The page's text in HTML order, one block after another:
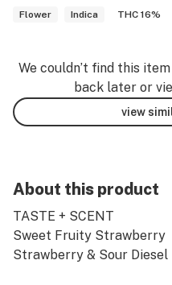
Flower
Indica THC 16%
We couldn’t find this
back later or
view
About this product
TASTE + SCENT
Sweet Fruity Strawberry
Strawberry & Sour Diesel